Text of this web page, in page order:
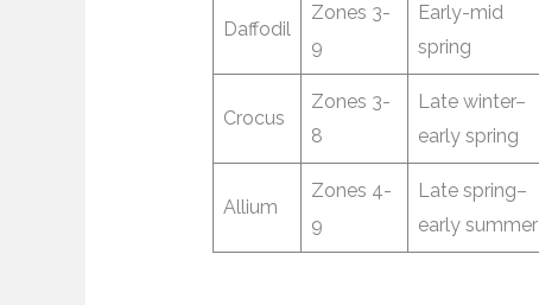
Daffodil
Zones 3-
9
Early-mid
spring
Crocus
Zones 3-
8
Late winter–
early spring
Allium
Zones 4-
9
Late spring–
early summer